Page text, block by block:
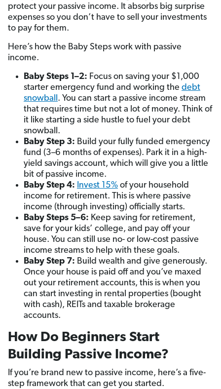
protect your passive income. It absorbs big surprise
expenses so you don’t have to sell your investments
to pay for them.
Here’s how the Baby Steps work with passive
income.
Baby Steps 1–2: Focus on saving your $1,000
starter emergency fund and working the debt
snowball . You can start a passive income stream
that requires time but not a lot of money. Think of
it like starting a side hustle to fuel your debt
snowball.
Baby Step 3: Build your fully funded emergency
fund (3–6 months of expenses). Park it in a high-
yield savings account, which will give you a little
bit of passive income.
Baby Step 4: Invest 15% of your household
income for retirement. This is where passive
income (through investing) officially starts.
Baby Steps 5–6: Keep saving for retirement,
save for your kids’ college, and pay off your
house. You can still use no- or low-cost passive
income streams to help with these goals.
Baby Step 7: Build wealth and give generously.
Once your house is paid off and you’ve maxed
out your retirement accounts, this is when you
can start investing in rental properties (bought
with cash), REITs and taxable brokerage
accounts.
How Do Beginners Start
Building Passive Income?
If you’re brand new to passive income, here’s a five-
step framework that can get you started.